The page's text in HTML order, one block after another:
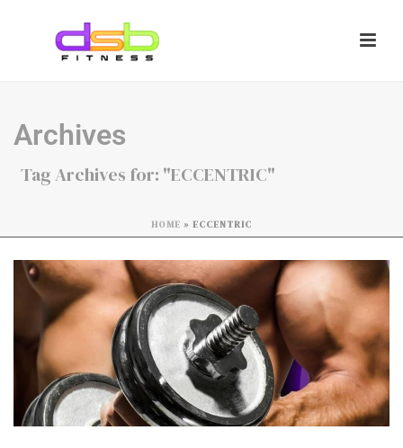
Archives
Tag Archives for: "ECCENTRIC"
HOME » ECCENTRIC